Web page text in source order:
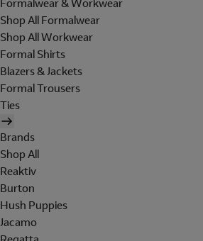
Formalwear & Workwear
Shop All Formalwear
Shop All Workwear
Formal Shirts
Blazers & Jackets
Formal Trousers
Ties
Brands
Shop All
Reaktiv
Burton
Hush Puppies
Jacamo